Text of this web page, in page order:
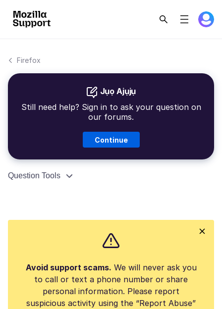
Firefox
Jụọ Ajụjụ
Still need help? Sign in to ask your question on
our forums.
Continue
Question Tools
Avoid support scams. We will never ask you
to call or text a phone number or share
personal information. Please report
suspicious activity using the “Report Abuse”